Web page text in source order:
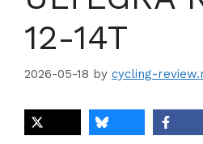
12-14T
2026-05-18 by cycling-